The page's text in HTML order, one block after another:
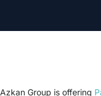
Azkan Group is offering